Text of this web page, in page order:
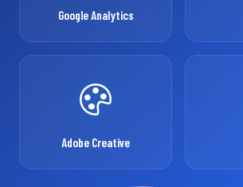
Google Analytics
Adobe Creative